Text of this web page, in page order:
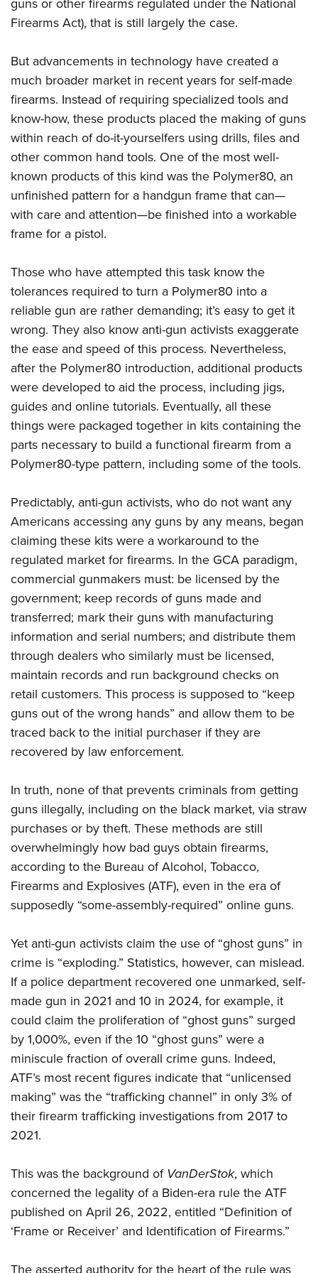
Firearm Training
NRA Training Course Catalog
Women On Target® Instructional Shooting Clinics
Women's Wildlife Management / Conservation Scholarship
Become An NRA Instructor
Youth Education Summit
Youth Hunter Education Challenge
National Junior Shooting Camps
Youth Wildlife Art Contest
Home Air Gun Program
NRA Junior Membership
NRA Family
Eddie Eagle GunSafe® Program
NRA Gun Safety Rules
Collegiate Shooting Programs
National Youth Shooting Sports Cooperative Program
Request for Eagle Scout Certificate
guns or other firearms regulated under the National
Firearms Act), that is still largely the case.
But advancements in technology have created a
much broader market in recent years for self-made
firearms. Instead of requiring specialized tools and
know-how, these products placed the making of guns
within reach of do-it-yourselfers using drills, files and
other common hand tools. One of the most well-
known products of this kind was the Polymer80, an
unfinished pattern for a handgun frame that can—
with care and attention—be finished into a workable
frame for a pistol.
Those who have attempted this task know the
tolerances required to turn a Polymer80 into a
reliable gun are rather demanding; it’s easy to get it
wrong. They also know anti-gun activists exaggerate
the ease and speed of this process. Nevertheless,
after the Polymer80 introduction, additional products
were developed to aid the process, including jigs,
guides and online tutorials. Eventually, all these
things were packaged together in kits containing the
parts necessary to build a functional firearm from a
Polymer80-type pattern, including some of the tools.
Predictably, anti-gun activists, who do not want any
Americans accessing any guns by any means, began
claiming these kits were a workaround to the
regulated market for firearms. In the GCA paradigm,
commercial gunmakers must: be licensed by the
government; keep records of guns made and
transferred; mark their guns with manufacturing
information and serial numbers; and distribute them
through dealers who similarly must be licensed,
maintain records and run background checks on
retail customers. This process is supposed to “keep
guns out of the wrong hands” and allow them to be
traced back to the initial purchaser if they are
recovered by law enforcement.
In truth, none of that prevents criminals from getting
guns illegally, including on the black market, via straw
purchases or by theft. These methods are still
overwhelmingly how bad guys obtain firearms,
according to the Bureau of Alcohol, Tobacco,
Firearms and Explosives (ATF), even in the era of
supposedly “some-assembly-required” online guns.
Yet anti-gun activists claim the use of “ghost guns” in
crime is “exploding.” Statistics, however, can mislead.
If a police department recovered one unmarked, self-
made gun in 2021 and 10 in 2024, for example, it
could claim the proliferation of “ghost guns” surged
by 1,000%, even if the 10 “ghost guns” were a
miniscule fraction of overall crime guns. Indeed,
ATF’s most recent figures indicate that “unlicensed
making” was the “trafficking channel” in only 3% of
their firearm trafficking investigations from 2017 to
2021.
This was the background of VanDerStok, which
concerned the legality of a Biden-era rule the ATF
published on April 26, 2022, entitled “Definition of
‘Frame or Receiver’ and Identification of Firearms.”